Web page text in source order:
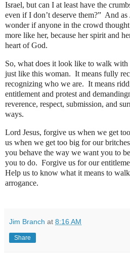
Israel, but can I at least have the
even if I don’t deserve them?” And as
wonder if anyone in the crowd
more like her, because her spirit and
heart of God.
So, what does it look like to walk
just like this woman. It means fully
recognizing who we are. It means
entitlement and protest and
reverence, respect, submission, and
ways.
Lord Jesus, forgive us when we get
us when we get too big for our
you behave the way we want you to
you to do. Forgive us for our
Help us to know what it means to
arrogance.
Jim Branch at 8:16 AM
Share